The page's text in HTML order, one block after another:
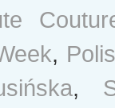
,
,